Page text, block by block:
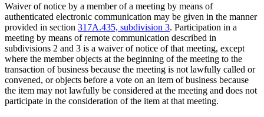
Waiver of notice by a member of a meeting by means of
authenticated electronic communication may be given in the manner
provided in section 317A.435, subdivision 3. Participation in a
meeting by means of remote communication described in
subdivisions 2 and 3 is a waiver of notice of that meeting, except
where the member objects at the beginning of the meeting to the
transaction of business because the meeting is not lawfully called or
convened, or objects before a vote on an item of business because
the item may not lawfully be considered at the meeting and does not
participate in the consideration of the item at that meeting.